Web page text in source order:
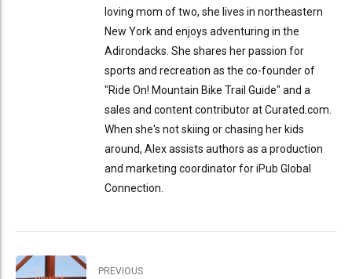
loving mom of two, she lives in northeastern
New York and enjoys adventuring in the
Adirondacks. She shares her passion for
sports and recreation as the co-founder of
"Ride On! Mountain Bike Trail Guide" and a
sales and content contributor at Curated.com.
When she's not skiing or chasing her kids
around, Alex assists authors as a production
and marketing coordinator for iPub Global
Connection.
PREVIOUS